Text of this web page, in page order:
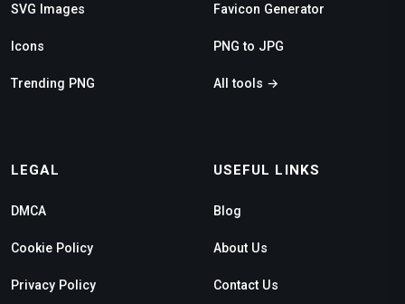
SVG Images
Icons
Trending PNG
Favicon Generator
PNG to JPG
All tools →
LEGAL
DMCA
Cookie Policy
Privacy Policy
USEFUL LINKS
Blog
About Us
Contact Us